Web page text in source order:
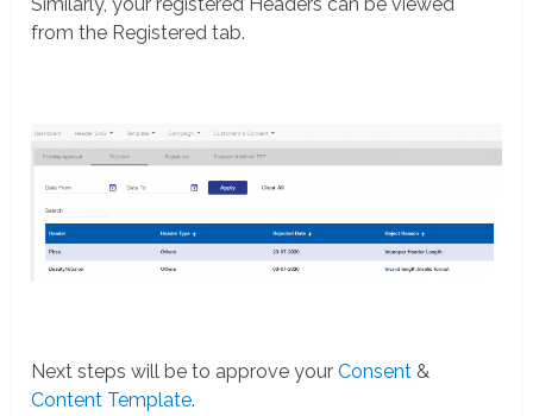
from the Registered tab.
Next steps will be to approve yourConsent &
Content Template.